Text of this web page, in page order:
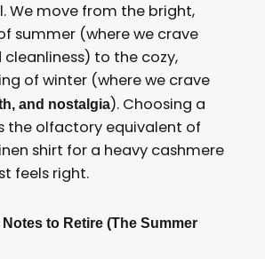
We move from the bright,
summer (where we crave
cleanliness) to the cozy,
of winter (where we crave
and nostalgia). Choosing a
the olfactory equivalent of
shirt for a heavy cashmere
feels right.
to Retire (The Summer